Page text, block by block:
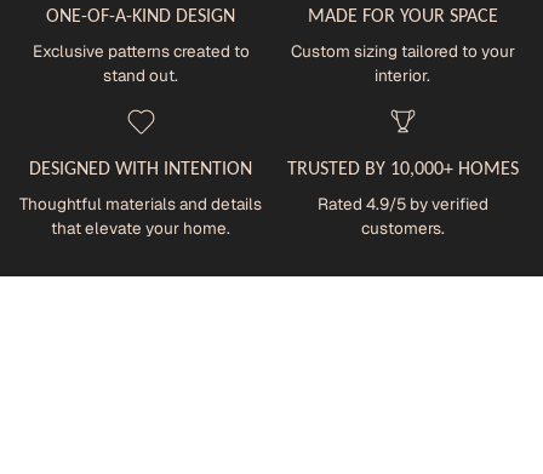
ONE-OF-A-KIND DESIGN
Exclusive patterns created to
stand out.
MADE FOR YOUR SPACE
Custom sizing tailored to your
interior.
DESIGNED WITH INTENTION
Thoughtful materials and details
that elevate your home.
TRUSTED BY 10,000+ HOMES
Rated 4.9/5 by verified
customers.